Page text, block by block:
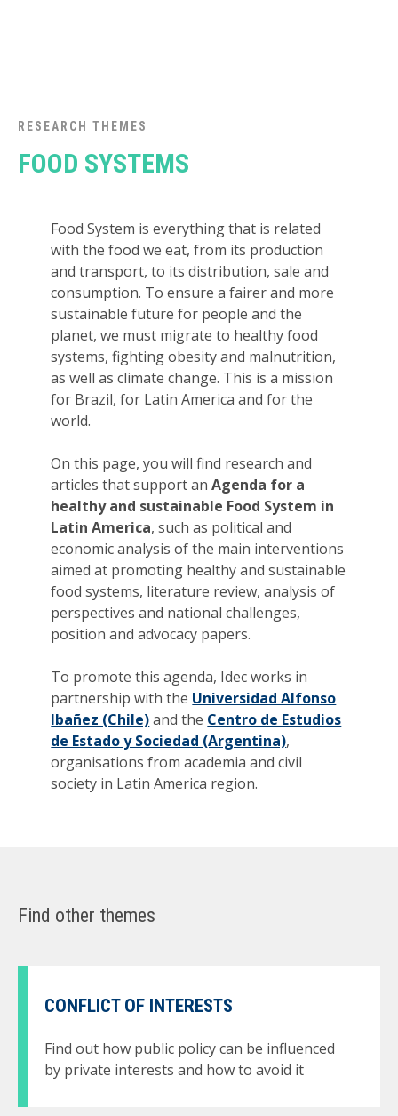
RESEARCH THEMES
FOOD SYSTEMS
Food System is everything that is related
with the food we eat, from its production
and transport, to its distribution, sale and
consumption. To ensure a fairer and more
sustainable future for people and the
planet, we must migrate to healthy food
systems, fighting obesity and malnutrition,
as well as climate change. This is a mission
for Brazil, for Latin America and for the
world.
On this page, you will find research and
articles that support anAgenda for a
healthy and sustainable Food System in
Latin America, such as political and
economic analysis of the main interventions
aimed at promoting healthy and sustainable
food systems, literature review, analysis of
perspectives and national challenges,
position and advocacy papers.
To promote this agenda, Idec works in
partnership with the Universidad Alfonso
Ibañez (Chile)and the Centro de Estudios
de Estado y Sociedad (Argentina),
organisations from academia and civil
society in Latin America region.
Find other themes
CONFLICT OF INTERESTS
Find out how public policy can be influenced
by private interests and how to avoid it